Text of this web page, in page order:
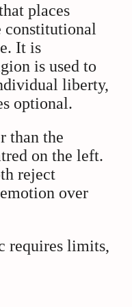
places
constitutional
It is
is used to
liberty,
optional.
than the
on the left.
reject
over
requires limits,